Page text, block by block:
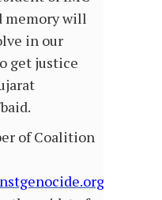
memory will
in our
get justice
of Coalition